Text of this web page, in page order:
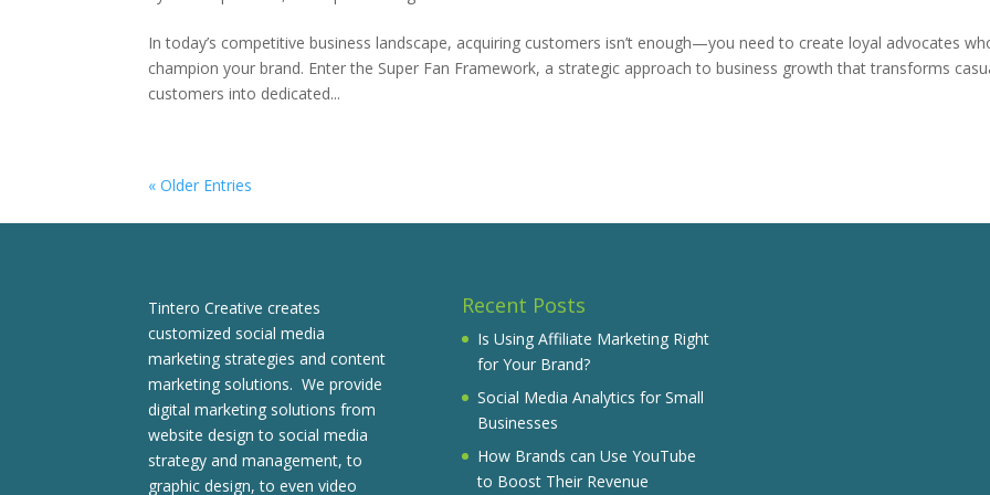
In today’s competitive business landscape, acquiring customers isn’t enough—you need to create loyal advocates
champion your brand. Enter the Super Fan Framework, a strategic approach to business growth that transforms
customers into dedicated...
« Older Entries
Tintero Creative creates
customized social media
marketing strategies and content
marketing solutions. We provide
digital marketing solutions from
website design to social media
strategy and management, to
graphic design, to even video
Recent Posts
Is Using Affiliate Marketing Right
for Your Brand?
Social Media Analytics for Small
Businesses
How Brands can Use YouTube
to Boost Their Revenue